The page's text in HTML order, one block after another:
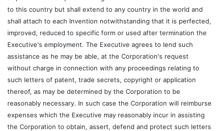
to this country but shall extend to any country in the world and
shall attach to each Invention notwithstanding that it is perfected,
improved, reduced to specific form or used after termination the
Executive's employment. The Executive agrees to lend such
assistance as he may be able, at the Corporation's request
without charge in connection with any proceedings relating to
such letters of patent, trade secrets, copyright or application
thereof, as may be determined by the Corporation to be
reasonably necessary. In such case the Corporation will reimburse
expenses which the Executive may reasonably incur in assisting
the Corporation to obtain, assert, defend and protect such letters